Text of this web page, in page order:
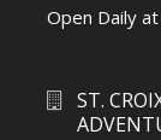
Open Daily
ST.